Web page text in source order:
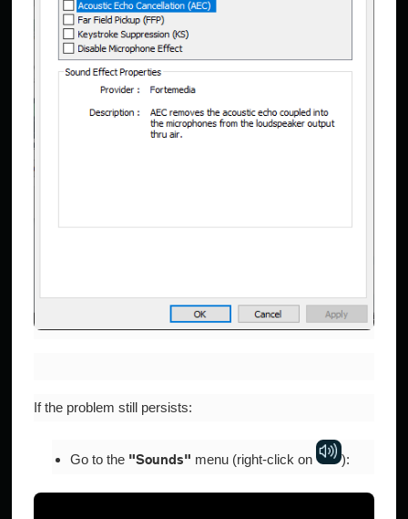
If the problem still persists:
Go to the "Sounds" menu (right-click on ​):